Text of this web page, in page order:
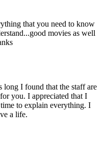
that you need to know
movies as well
long I found that the staff are
you. I appreciated that I
to explain everything. I
a life.